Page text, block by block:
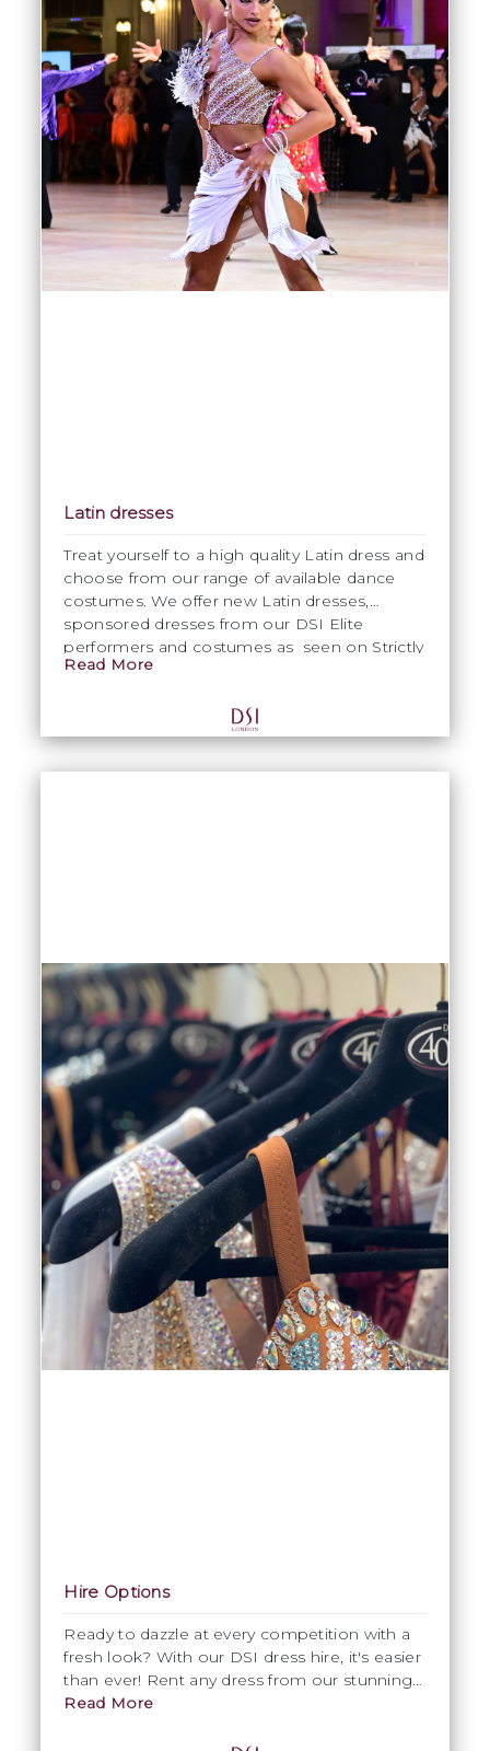
Latin dresses
Treat yourself to a high quality Latin dress and
choose from our range of available dance
costumes. We offer new Latin dresses,
sponsored dresses from our DSI Elite
performers and costumes as seen on Strictly
Come Dancing. All dance costumes are
emma@dsi-
london.comfor specific information.
Read More
Hire Options
Ready to dazzle at every competition with a
fresh look? With our DSI dress hire, it's easier
than ever! Rent any dress from our stunning
collection starting at £250. Contact Emma at
Read More